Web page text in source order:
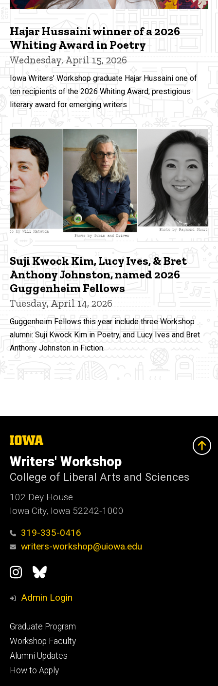
Hajar Hussaini winner of a 2026
Whiting Award in Poetry
Wednesday, April 15, 2026
Iowa Writers’ Workshop graduate Hajar Hussaini one of
ten recipients of the 2026 Whiting Award, prestigious
literary award for emerging writers
Suji Kwock Kim, Lucy Ives, & Bret
Anthony Johnston, named 2026
Guggenheim Fellows
Tuesday, April 14, 2026
Guggenheim Fellows this year include three Workshop
alumni: Suji Kwock Kim in Poetry, and Lucy Ives and Bret
Anthony Johnston in Fiction.
The
of
Iowa
Writers' Workshop
College of Liberal Arts and Sciences
102 Dey House
Iowa City, Iowa 52242-1000
319-335-0416
writers-workshop@uiowa.edu
Social
Media
Instagram
Bluesky
Admin Login
Footer
primary
Graduate Program
Workshop Faculty
Alumni Updates
How to Apply